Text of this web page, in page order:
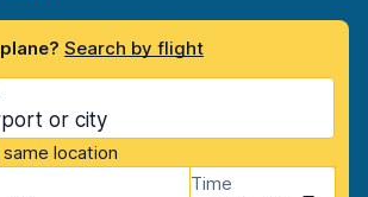
Search by flight
location
Time